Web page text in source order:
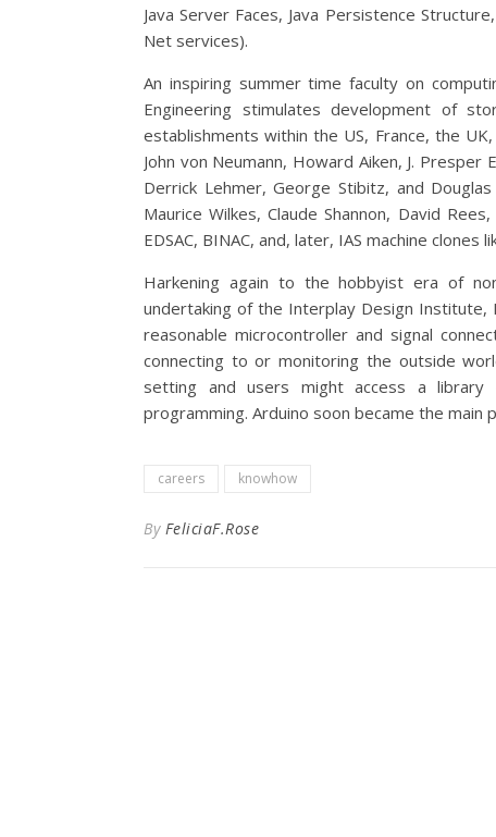
Java Server Faces, Java Persistence
Net services).
An inspiring summer time faculty on
Engineering stimulates development of
establishments within the US, France, the
John von Neumann, Howard Aiken, J.
Derrick Lehmer, George Stibitz, and
Maurice Wilkes, Claude Shannon, David
EDSAC, BINAC, and, later, IAS machine clones
Harkening again to the hobbyist era of
undertaking of the Interplay Design
reasonable microcontroller and signal
connecting to or monitoring the outside
setting and users might access a library
programming. Arduino soon became the
careers knowhow
By FeliciaF.Rose